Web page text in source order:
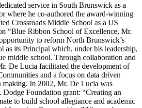
service in South Brunswick as a
where he co-authored the award-winning
Crossroads Middle School as a US
“Blue Ribbon School of Excellence, Mr.
to reform North Brunswick’s
its Principal which, under his leadership,
middle school. Through collaboration and
De Lucia facilitated the development of
and a focus on data driven
making. In 2002, Mr. De Lucia was
Dodge Foundation grant: “Creating an
to build school allegiance and academic